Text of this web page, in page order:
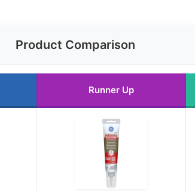
Product Comparison
Runner Up